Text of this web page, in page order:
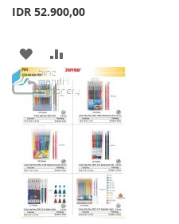
IDR 52.900,00
ADD
TO
WISH
LIST
TO
COMPARE